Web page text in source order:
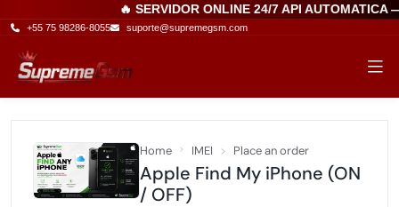
🔥 SERVIDOR ONLINE 24/7 API AUTOMATICA
+55 75 98286-8055 suporte@supremegsm.com
Home IMEI Place an order
Apple Find My iPhone (ON
/ OFF)